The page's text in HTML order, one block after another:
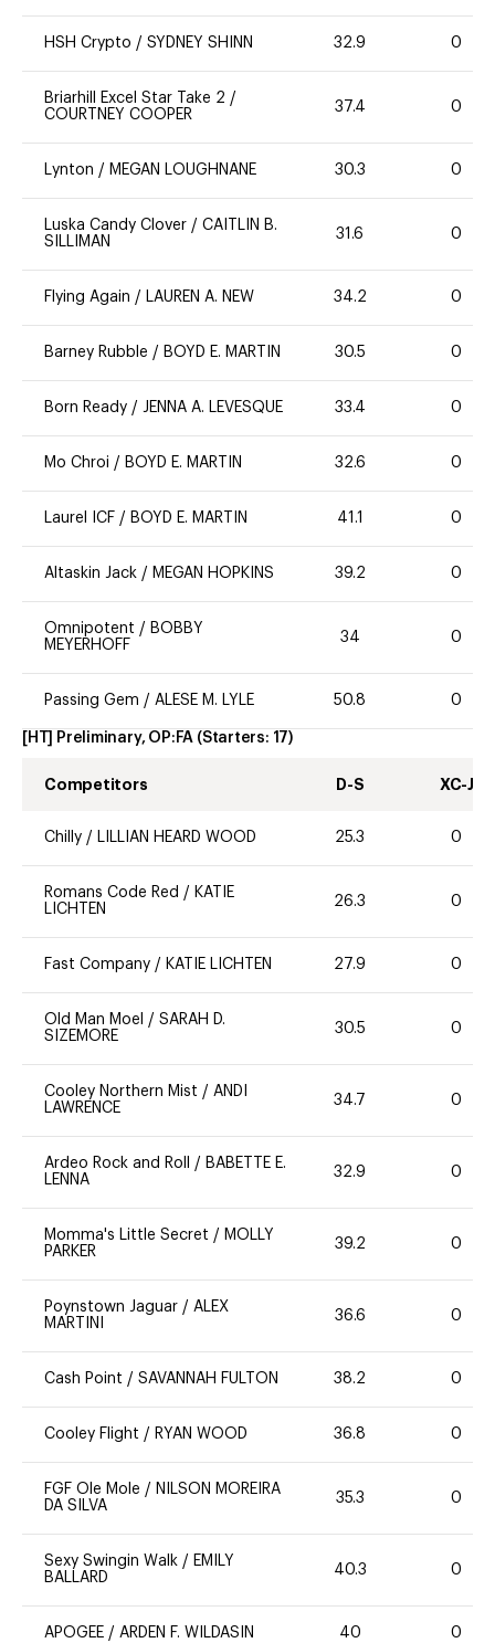
HSH Crypto / SYDNEY SHINN 32.9 0
Briarhill Excel Star Take 2 /
COURTNEY COOPER
37.4 0
Lynton / MEGAN LOUGHNANE 30.3 0
Luska Candy Clover / CAITLIN B.
SILLIMAN
31.6 0
Flying Again / LAUREN A. NEW 34.2 0
Barney Rubble / BOYD E. MARTIN 30.5 0
Born Ready / JENNA A. LEVESQUE 33.4 0
Mo Chroi / BOYD E. MARTIN 32.6 0
Laurel ICF / BOYD E. MARTIN 41.1 0
Altaskin Jack / MEGAN HOPKINS 39.2 0
Omnipotent / BOBBY
MEYERHOFF
34 0
Passing Gem / ALESE M. LYLE 50.8 0
[HT] Preliminary, OP:FA (Starters: 17)
Competitors D-S XC-J
Chilly / LILLIAN HEARD WOOD 25.3 0
Romans Code Red / KATIE
LICHTEN
26.3 0
Fast Company / KATIE LICHTEN 27.9 0
Old Man Moel / SARAH D.
SIZEMORE
30.5 0
Cooley Northern Mist / ANDI
LAWRENCE
34.7 0
Ardeo Rock and Roll / BABETTE E.
LENNA
32.9 0
Momma's Little Secret / MOLLY
PARKER
39.2 0
Poynstown Jaguar / ALEX
MARTINI
36.6 0
Cash Point / SAVANNAH FULTON 38.2 0
Cooley Flight / RYAN WOOD 36.8 0
FGF Ole Mole / NILSON MOREIRA
DA SILVA
35.3 0
Sexy Swingin Walk / EMILY
BALLARD
40.3 0
APOGEE / ARDEN F. WILDASIN 40 0